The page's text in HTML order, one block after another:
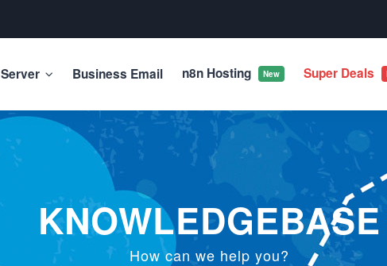
Server Business Email n8n Hosting New Super Deals
KNOWLEDGEBASE
How can we help you?